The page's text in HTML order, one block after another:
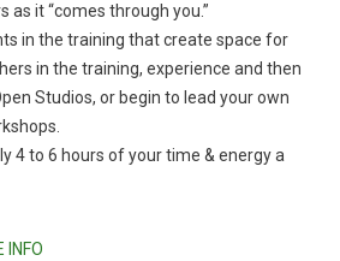
as it “comes through you.”
in the training that create space for
in the training, experience and then
Studios, or begin to lead your own
4 to 6 hours of your time & energy a
INFO